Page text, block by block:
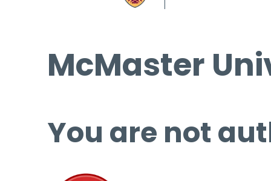
McMaster
You are not